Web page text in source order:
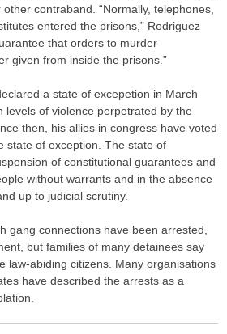
contraband. “Normally, telephones,
entered the prisons,” Rodriguez
that orders to murder
given from inside the prisons.”
a state of excepetion in March
levels of violence perpetrated by the
then, his allies in congress have voted
state of exception. The state of
of constitutional guarantees and
without warrants and in the absence
up to judicial scrutiny.
gang connections have been arrested,
but families of many detainees say
law-abiding citizens. Many organisations
have described the arrests as a